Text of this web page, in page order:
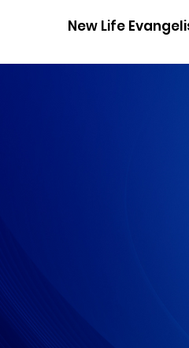
New Life